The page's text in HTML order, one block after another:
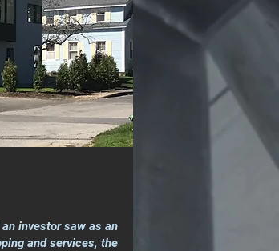
investor saw as an
and services, the